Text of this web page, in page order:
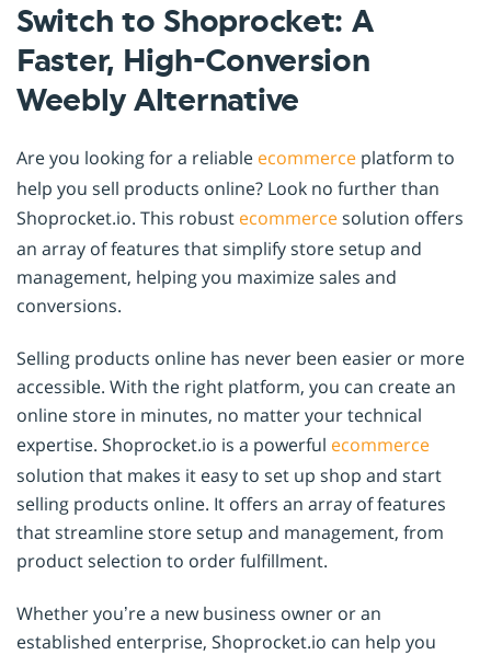
Switch to Shoprocket: A
Faster, High-Conversion
Weebly Alternative
Are you looking for a reliable ecommerce platform to
help you sell products online? Look no further than
Shoprocket.io. This robust ecommercesolution offers
an array of features that simplify store setup and
management, helping you maximize sales and
conversions.
Selling products online has never been easier or more
accessible. With the right platform, you can create an
online store in minutes, no matter your technical
expertise. Shoprocket.io is a powerful ecommerce
solution that makes it easy to set up shop and start
selling products online. It offers an array of features
that streamline store setup and management, from
product selection to order fulfillment.
Whether you’re a new business owner or an
established enterprise, Shoprocket.io can help you